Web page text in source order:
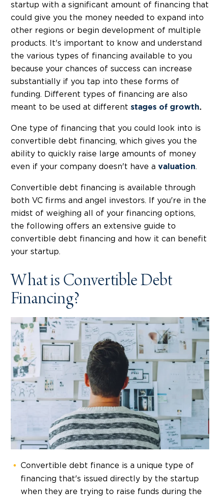
startup with a significant amount of financing that
could give you the money needed to expand into
other regions or begin development of multiple
products. It's important to know and understand
the various types of financing available to you
because your chances of success can increase
substantially if you tap into these forms of
funding. Different types of financing are also
meant to be used at different stages of growth.
One type of financing that you could look into is
convertible debt financing, which gives you the
ability to quickly raise large amounts of money
even if your company doesn't have a valuation.
Convertible debt financing is available through
both VC firms and angel investors. If you're in the
midst of weighing all of your financing options,
the following offers an extensive guide to
convertible debt financing and how it can benefit
your startup.
What is Convertible Debt
Financing?
Convertible debt finance is a unique type of
financing that's issued directly by the startup
when they are trying to raise funds during the